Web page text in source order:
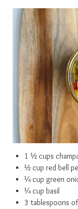
1 ½ cups
½ cup red bell
¼ cup green
¼ cup basil
3 tablespoons